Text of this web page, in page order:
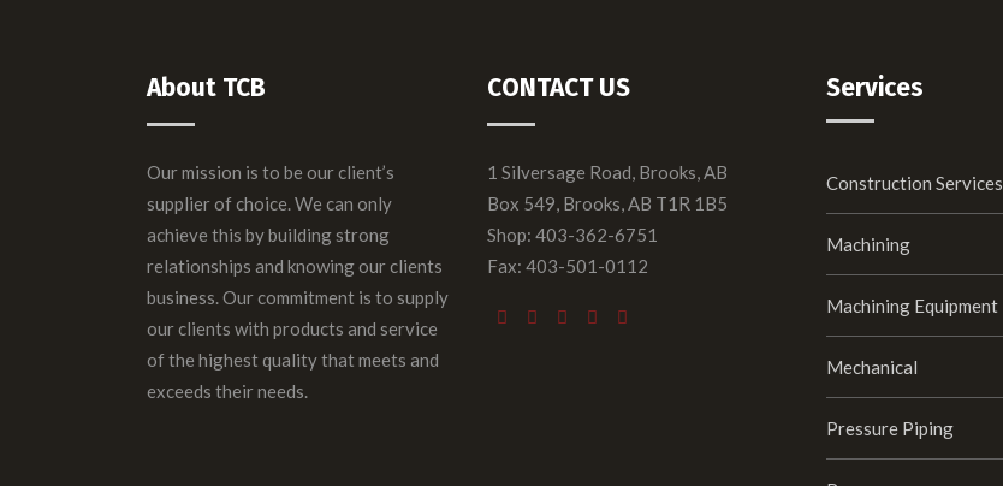
About TCB
Our mission is to be our client’s
supplier of choice. We can only
achieve this by building strong
relationships and knowing our clients
business. Our commitment is to supply
our clients with products and service
of the highest quality that meets and
exceeds their needs.
CONTACT US
1 Silversage Road, Brooks, AB
Box 549, Brooks, AB T1R 1B5
Shop: 403-362-6751
Fax: 403-501-0112
Services
Construction Services
Machining
Machining Equipment
Mechanical
Pressure Piping